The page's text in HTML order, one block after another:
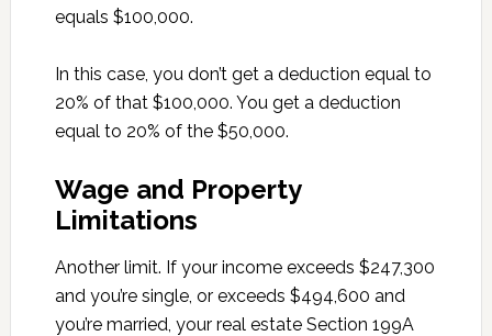
equals $100,000.
In this case, you don’t get a deduction equal to
20% of that $100,000. You get a deduction
equal to 20% of the $50,000.
Wage and Property
Limitations
Another limit. If your income exceeds $247,300
and you’re single, or exceeds $494,600 and
you’re married, your real estate Section 199A